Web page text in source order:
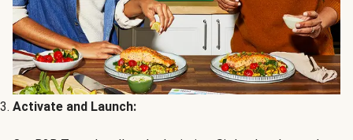
Activate and Launch: